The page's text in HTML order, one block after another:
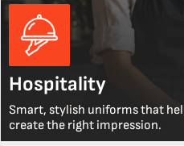
Hospitality
Smart, stylish uniforms that
create the right impression.